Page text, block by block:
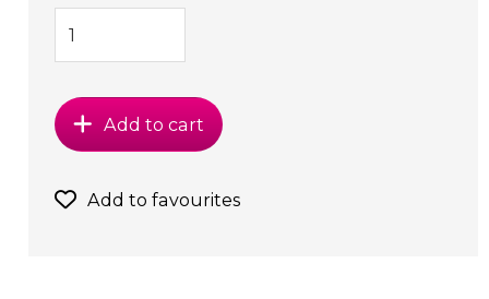
Add to cart
Add to favourites